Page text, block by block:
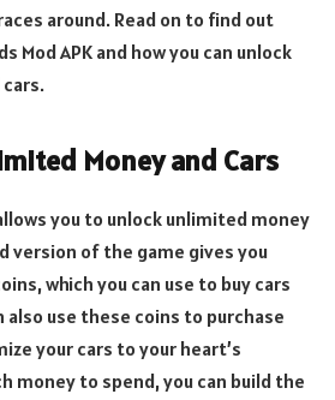
around. Read on to find out
Mod APK and how you can unlock
Money and Cars
allows you to unlock unlimited money
version of the game gives you
which you can use to buy cars
also use these coins to purchase
your cars to your heart’s
money to spend, you can build the